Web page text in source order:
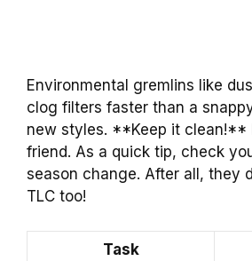
Environmental gremlins like
clog filters faster than a
new styles. **Keep it clean!**
friend. As a quick tip, check
season change. After all, they
TLC too!
Task